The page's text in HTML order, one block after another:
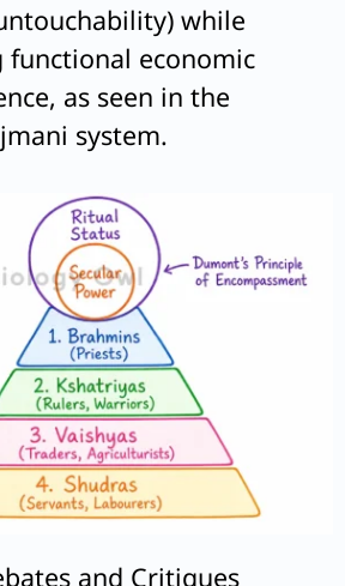
while
functional economic
as seen in the
system.
and Critiques